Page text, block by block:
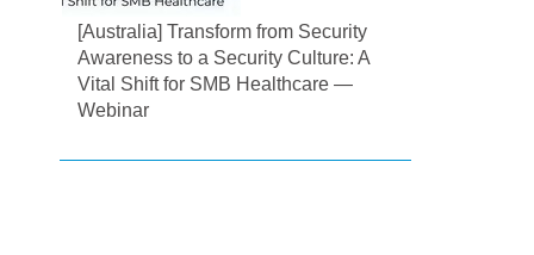
[Australia] Transform from Security
Awareness to a Security Culture: A
Vital Shift for SMB Healthcare —
Webinar